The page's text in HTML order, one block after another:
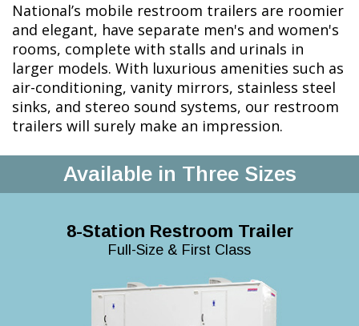
National’s mobile restroom trailers are roomier
and elegant, have separate men's and women's
rooms, complete with stalls and urinals in
larger models. With luxurious amenities such as
air-conditioning, vanity mirrors, stainless steel
sinks, and stereo sound systems, our restroom
trailers will surely make an impression.
Available in Three Sizes
8-Station Restroom Trailer
Full-Size & First Class